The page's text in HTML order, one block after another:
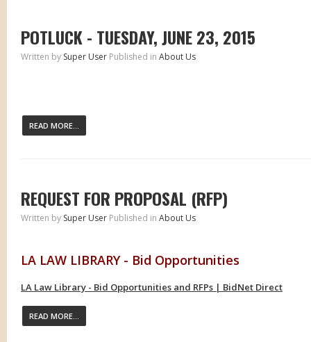
POTLUCK - TUESDAY, JUNE 23, 2015
Written by Super User Published in About Us
READ MORE...
REQUEST FOR PROPOSAL (RFP)
Written by Super User Published in About Us
LA LAW LIBRARY - Bid Opportunities
LA Law Library - Bid Opportunities and RFPs | BidNet Direct
READ MORE...